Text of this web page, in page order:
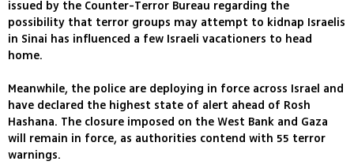
issued by the Counter-Terror Bureau regarding the
possibility that terror groups may attempt to kidnap Israelis
in Sinai has influenced a few Israeli vacationers to head
home.
Meanwhile, the police are deploying in force across Israel and
have declared the highest state of alert ahead of Rosh
Hashana. The closure imposed on the West Bank and Gaza
will remain in force, as authorities contend with 55 terror
warnings.